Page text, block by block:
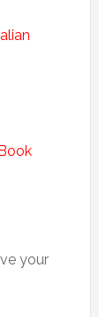
your